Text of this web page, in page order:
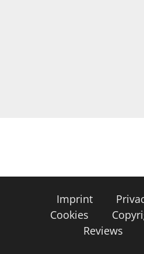
Imprint
Cookies
Reviews